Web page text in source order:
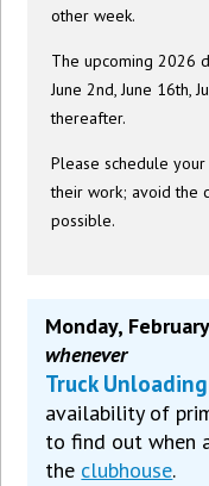
other week.
The upcoming 2026
June 2nd, June 16th,
thereafter.
Please schedule
their work; avoid the
possible.
Monday,
whenever
Truck Unloading
availability of
to find out when
the clubhouse.